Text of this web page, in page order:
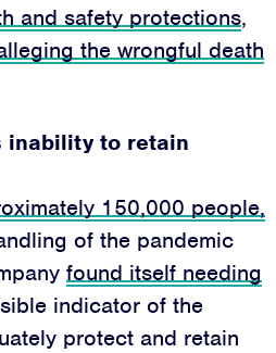
and safety protections,
the wrongful death
inability to retain
150,000 people,
of the pandemic
found itself needing
indicator of the
protect and retain